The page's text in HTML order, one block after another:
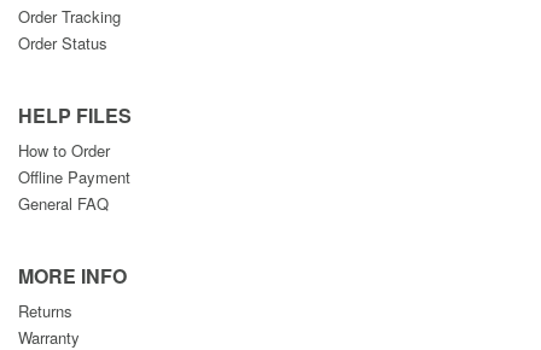
Order Tracking
Order Status
HELP FILES
How to Order
Offline Payment
General FAQ
MORE INFO
Returns
Warranty